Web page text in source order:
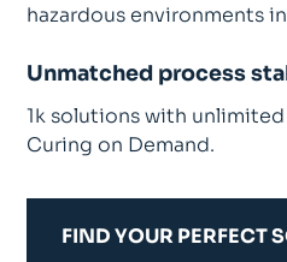
hazardous environments
Unmatched process
1k solutions with
Curing on Demand.
FIND YOUR PERFECT